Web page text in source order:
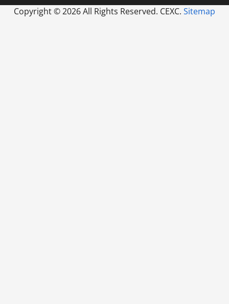
Copyright ©2026 All Rights Reserved. CEXC. Sitemap